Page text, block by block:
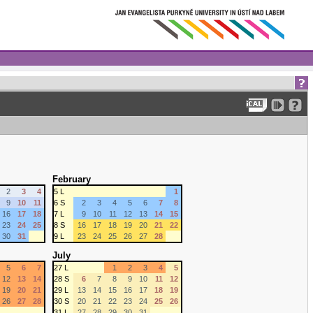
2 3
4
9 10
11
16 17
18
23 24
25
30 31
February
5 L
1
6 S
2 3 4 5 6 7
8
7 L
9 10 11 12 13 14
15
8 S
16 17 18 19 20 21
22
9 L
23 24 25 26 27 28
5 6
7
12 13
14
19 20
21
26 27
28
July
27 L 1 2 3 4
5
28 S
6 7 8 9 10 11
12
29 L
13 14 15 16 17 18
19
30 S
20 21 22 23 24 25
26